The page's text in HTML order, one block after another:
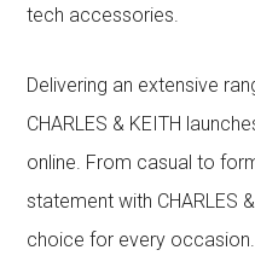
tech accessories.
Delivering an extensive
CHARLES & KEITH
online. From casual to
statement with CHARLES
choice for every occasion.